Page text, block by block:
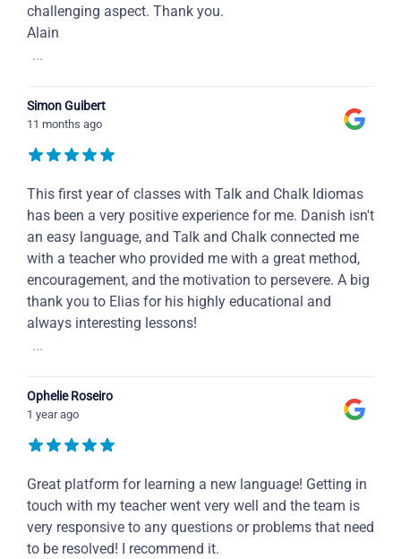
challenging aspect. Thank you.
Alain
...
Simon Guibert
11 months ago
This first year of classes with Talk and Chalk Idiomas
has been a very positive experience for me. Danish isn't
an easy language, and Talk and Chalk connected me
with a teacher who provided me with a great method,
encouragement, and the motivation to persevere. A big
thank you to Elias for his highly educational and
always interesting lessons!
...
Ophelie Roseiro
1 year ago
Great platform for learning a new language! Getting in
touch with my teacher went very well and the team is
very responsive to any questions or problems that need
to be resolved! I recommend it.